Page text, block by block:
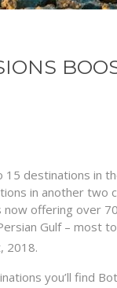
destinations in
in another two
offering over
Gulf – most
2018.
you’ll find